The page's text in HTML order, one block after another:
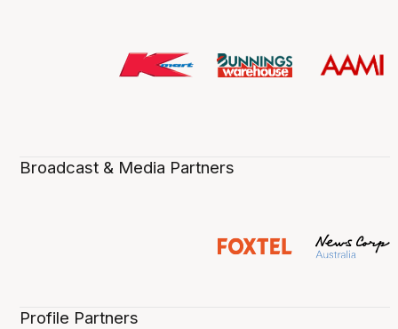
Broadcast & Media Partners
Profile Partners